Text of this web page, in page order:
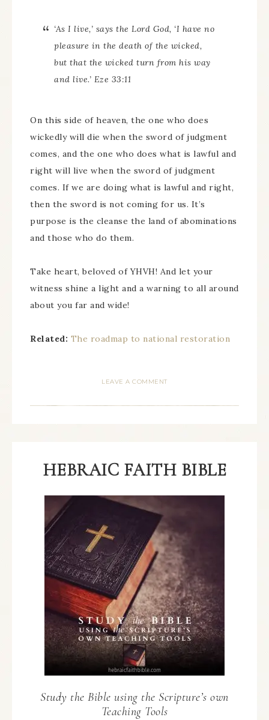
‘As I live,’ says the Lord God, ‘I have no
pleasure in the death of the wicked,
but that the wicked turn from his way
and live.’ Eze 33:11
On this side of heaven, the one who does
wickedly will die when the sword of judgment
comes, and the one who does what is lawful and
right will live when the sword of judgment
comes. If we are doing what is lawful and right,
then the sword is not coming for us. It’s
purpose is the cleanse the land of abominations
and those who do them.
Take heart, beloved of YHVH! And let your
witness shine a light and a warning to all around
about you far and wide!
Related: The roadmap to national restoration
LEAVE A COMMENT
HEBRAIC FAITH BIBLE
Study the Bible using the Scripture’s own
Teaching Tools